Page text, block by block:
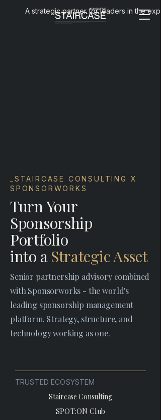
A strategic partner for leaders in the
_STAIRCASE CONSULTING X
SPONSORWORKS
Turn Your
Sponsorship
Portfolio
into a Strategic Asset
Senior partnership advisory combined
with Sponsorworks - the world's
leading sponsorship management
platform. Strategy, structure, and
technology working as one.
TRUSTED ECOSYSTEM
Staircase Consulting
SPOT:ON Club